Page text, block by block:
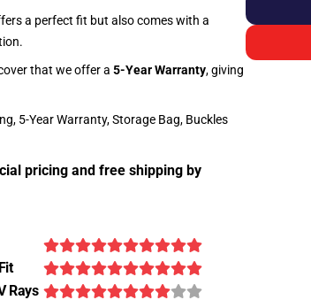
a perfect fit but also comes with a
that we offer a 5-Year Warranty, giving
5-Year Warranty, Storage Bag, Buckles
pricing and free shipping by
Rays